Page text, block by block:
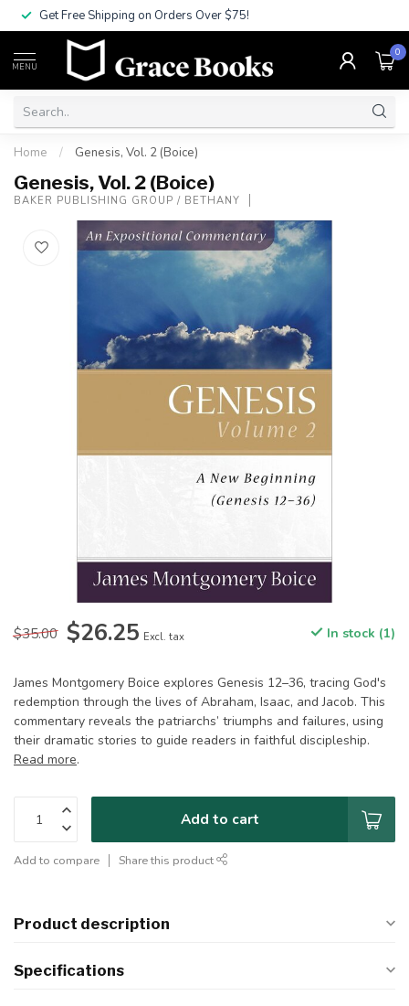
Get Free Shipping on Orders Over $75!
MENU
0
Home / Genesis, Vol. 2 (Boice)
Genesis, Vol. 2 (Boice)
BAKER PUBLISHING GROUP / BETHANY
$35.00 $26.25 Excl. tax In stock (1)
James Montgomery Boice explores Genesis 12–36, tracing God's
redemption through the lives of Abraham, Isaac, and Jacob. This
commentary reveals the patriarchs’ triumphs and failures, using
their dramatic stories to guide readers in faithful discipleship.
Read more.
Add to cart
Add to compare Share this product
Product description
Specifications